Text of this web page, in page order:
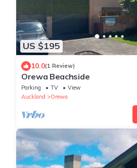
US $195
10.0(1 Review)
Orewa Beachside
Parking TV
View
Auckland
Orewa